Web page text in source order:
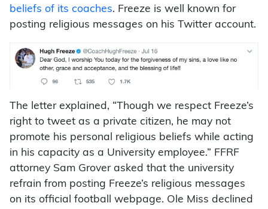
beliefs of its coaches. Freeze is well known for
posting religious messages on his Twitter account.
The letter explained, “Though we respect Freeze’s
right to tweet as a private citizen, he may not
promote his personal religious beliefs while acting
in his capacity as a University employee.” FFRF
attorney Sam Grover asked that the university
refrain from posting Freeze’s religious messages
on its official football webpage. Ole Miss declined